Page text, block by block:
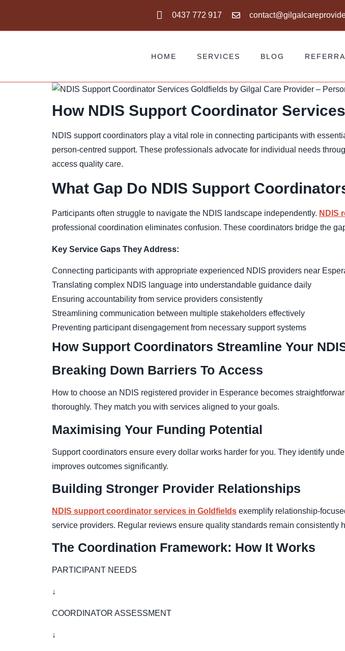
0437 772 917
HOME SERVICES BLOG
How NDIS Support Coordinator
NDIS support coordinators play a vital role in connecting participants with
person-centred support. These professionals advocate for individual needs
access quality care.
What Gap Do NDIS Support
Participants often struggle to navigate the NDIS landscape independently. NDIS
professional coordination eliminates confusion. These coordinators bridge the
Key Service Gaps They Address:
Connecting participants with appropriate experienced NDIS providers near
Translating complex NDIS language into understandable guidance daily
Ensuring accountability from service providers consistently
Streamlining communication between multiple stakeholders effectively
Preventing participant disengagement from necessary support systems
How Support Coordinators Streamline Your
Breaking Down Barriers To Access
How to choose an NDIS registered provider in Esperance becomes
thoroughly. They match you with services aligned to your goals.
Maximising Your Funding Potential
Support coordinators ensure every dollar works harder for you. They identify
improves outcomes significantly.
Building Stronger Provider Relationships
NDIS support coordinator services in Goldfields exemplify relationship-
service providers. Regular reviews ensure quality standards remain consistently
The Coordination Framework: How It Works
PARTICIPANT NEEDS
↓
COORDINATOR ASSESSMENT
↓